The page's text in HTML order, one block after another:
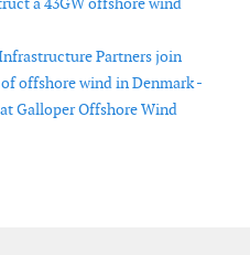
Partners join
offshore wind in Denmark -
Galloper Offshore Wind
rights to 150 MW wind power
TotalEnergies and Norsk